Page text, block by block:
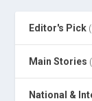
Editor's Pick
Main Stories
National &